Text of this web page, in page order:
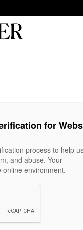
for
process to help
and abuse. Your
online environment.